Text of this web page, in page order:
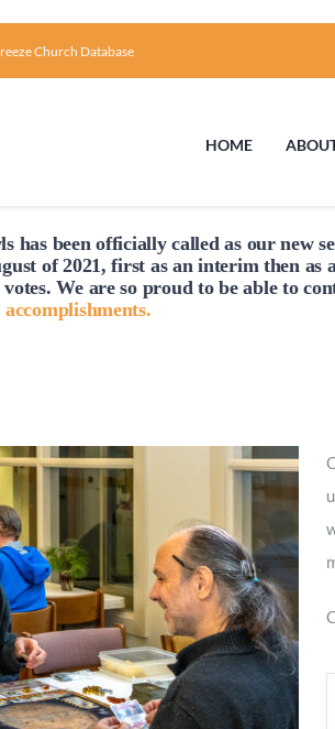
Church Database
HOME
Our
has been officiallycalled as our new
of 2021, first as an interim then
We are so proud to be able to